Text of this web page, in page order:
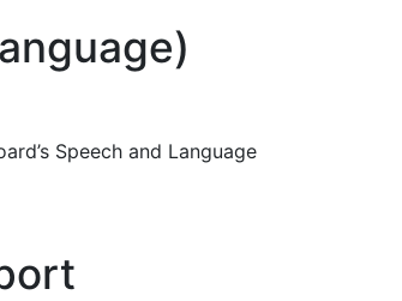
Speech and Language